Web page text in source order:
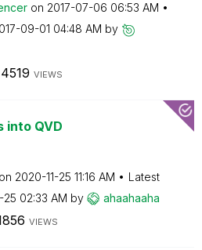
on ‎2017-07-06 06:53 AM
09-01 04:48 AM by
4519 VIEWS
into QVD
on ‎2020-11-25 11:16 AM
Latest
25 02:33 AM by ahaahaaha
VIEWS